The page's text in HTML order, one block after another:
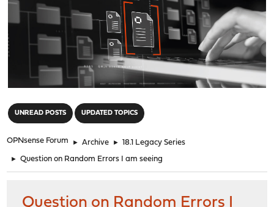
UNREAD POSTS UPDATED TOPICS
OPNsense Forum ► Archive ► 18.1 Legacy Series
► Question on Random Errors I am seeing
Question on Random Errors I